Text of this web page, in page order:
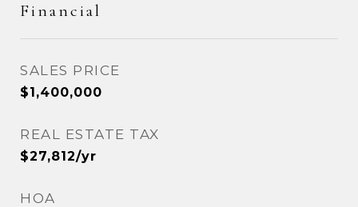
Financial
SALES PRICE
$1,400,000
REAL ESTATE TAX
$27,812/yr
HOA